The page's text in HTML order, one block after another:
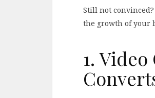
Still not
the growth of your
1.